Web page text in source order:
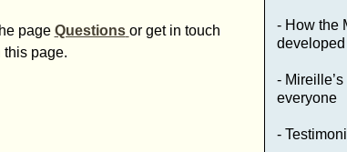
page Questions or get in touch
this page.
- How the
developed
-
everyone
-